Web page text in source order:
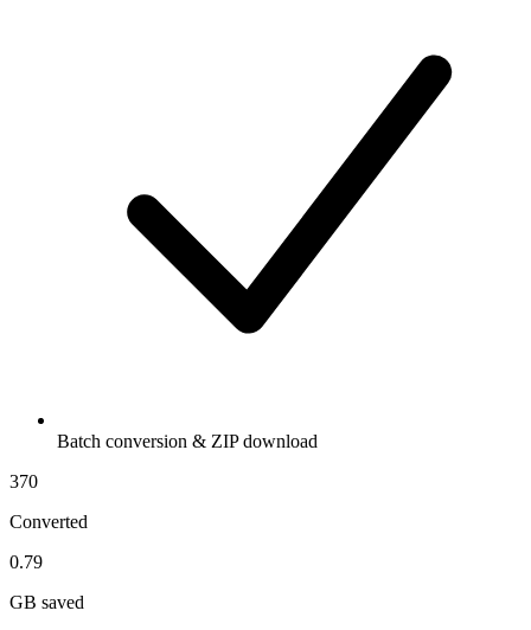
Batch conversion & ZIP download
370
Converted
0.79
GB saved